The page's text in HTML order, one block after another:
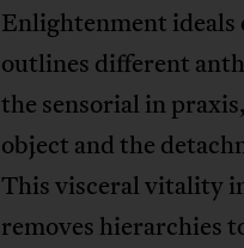
Enlightenment ideals
outlines different
the sensorial in
object and the
This visceral vitality
removes hierarchies